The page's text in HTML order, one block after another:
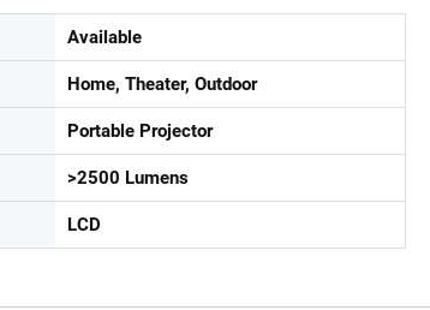
Available
Home, Theater, Outdoor
Portable Projector
>2500 Lumens
LCD